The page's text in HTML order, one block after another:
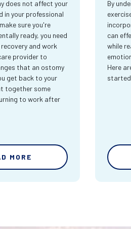
does not affect your
in your professional
sure you're
ready, you need
and work
provider to
that an ostomy
get back to your
together some
to work after
MORE
By
can
while
Here